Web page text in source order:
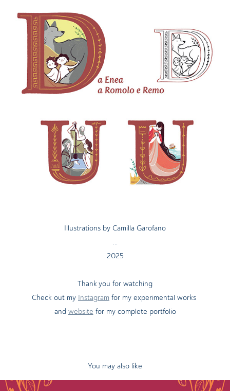
Illustrations by Camilla Garofano
...
2025
Thank you for watching
Check out my Instagram for my experimental works
and website for my complete portfolio
You may also like